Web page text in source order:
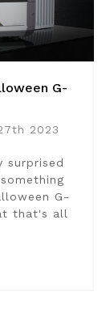
G-
2023
surprised
G-
that's all